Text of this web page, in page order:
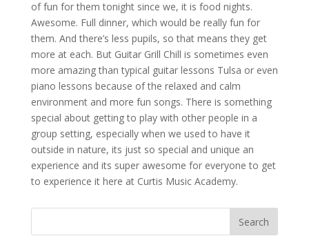
of fun for them tonight since we, it is food nights.
Awesome. Full dinner, which would be really fun for
them. And there’s less pupils, so that means they get
more at each. But Guitar Grill Chill is sometimes even
more amazing than typical guitar lessons Tulsa or even
piano lessons because of the relaxed and calm
environment and more fun songs. There is something
special about getting to play with other people in a
group setting, especially when we used to have it
outside in nature, its just so special and unique an
experience and its super awesome for everyone to get
to experience it here at Curtis Music Academy.